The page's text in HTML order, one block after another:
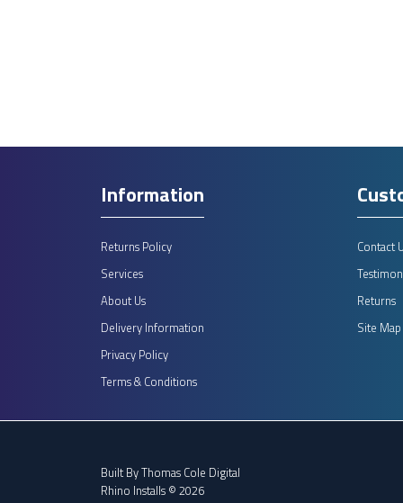
Information
Returns Policy
Services
About Us
Delivery Information
Privacy Policy
Terms & Conditions
Contact
Returns
Site Map
Built ByThomas Cole Digital
Rhino Installs © 2026